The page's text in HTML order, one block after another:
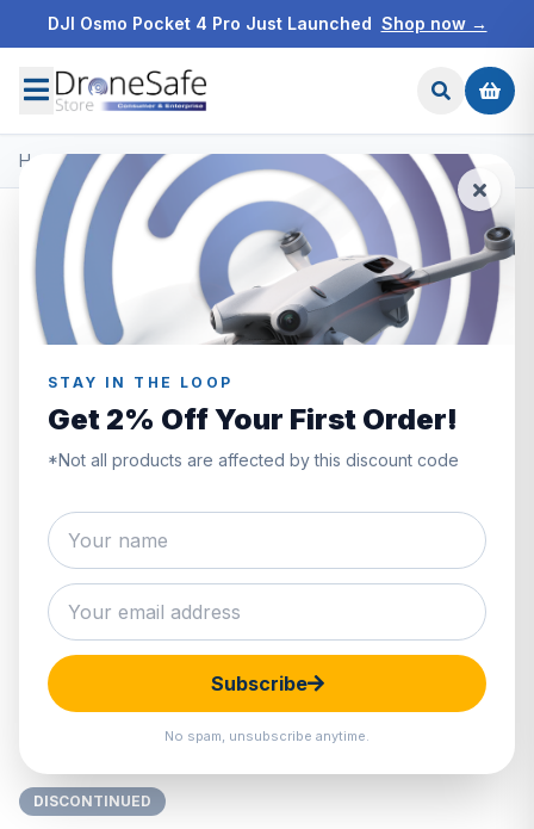
DJI Osmo Pocket 4 Pro Just Launched Shop now →
STAY IN THE LOOP
Get 2% Off Your First Order!
*Not all products are affected by this discount code
Subscribe
No spam, unsubscribe anytime.
Home/Products/DJI Mini 2 SE/DJI Mini 2 SE
Hover to zoom · Click to enlarge
DISCONTINUED